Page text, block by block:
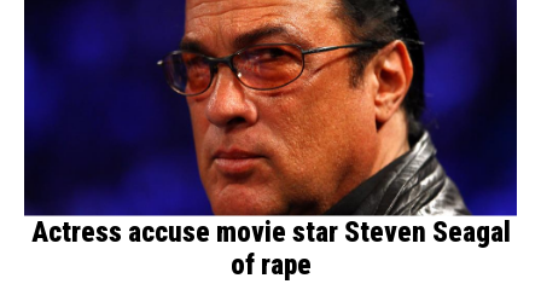
Actress accuse movie star Steven Seagal
of rape